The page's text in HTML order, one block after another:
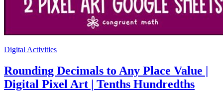
Digital Activities
Rounding Decimals to Any Place Value |
Digital Pixel Art | Tenths Hundredths